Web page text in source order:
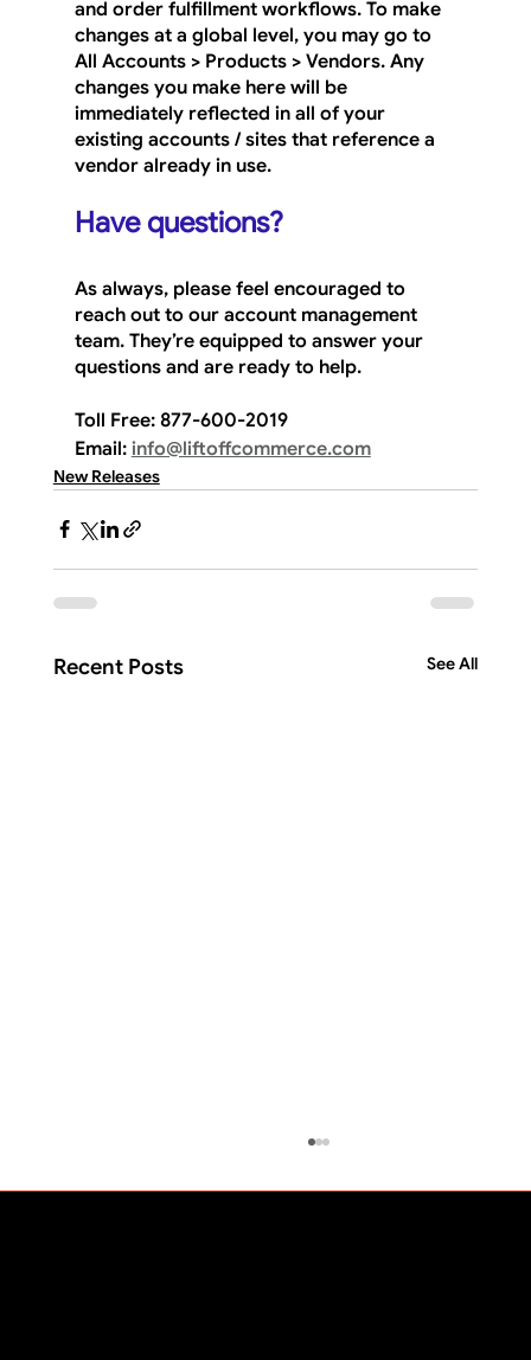
and order fulfillment workflows. To make
changes at a global level, you may go to
All Accounts > Products > Vendors. Any
changes you make here will be
immediately reflected in all of your
existing accounts / sites that reference a
vendor already in use.
Have questions?
As always, please feel encouraged to
reach out to our account management
team. They’re equipped to answer your
questions and are ready to help.
Toll Free: 877-600-2019
Email: info@liftoffcommerce.com
New Releases
Recent Posts See All